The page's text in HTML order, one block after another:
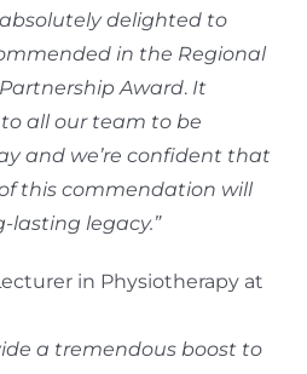
absolutely delighted to
in the Regional
Partnership Award. It
all our team to be
and we’re confident that
this commendation will
lasting legacy.”
in Physiotherapy at
a tremendous boost to